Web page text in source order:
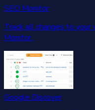
SEO Monitor
Track all changes to
Monitor.
Google Discover